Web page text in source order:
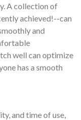
A collection of
achieved!--can
and
well can optimize
has a smooth
and time of use,